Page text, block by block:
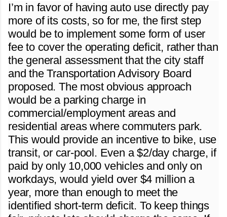
I’m in favor of having auto use directly pay
more of its costs, so for me, the first step
would be to implement some form of user
fee to cover the operating deficit, rather than
the general assessment that the city staff
and the Transportation Advisory Board
proposed. The most obvious approach
would be a parking charge in
commercial/employment areas and
residential areas where commuters park.
This would provide an incentive to bike, use
transit, or car-pool. Even a $2/day charge, if
paid by only 10,000 vehicles and only on
workdays, would yield over $4 million a
year, more than enough to meet the
identified short-term deficit. To keep things